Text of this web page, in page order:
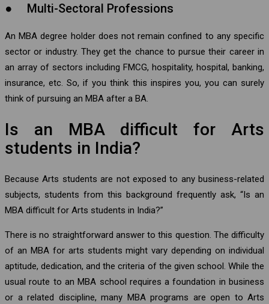
● Multi-Sectoral Professions
An MBA degree holder does not remain confined to any specific
sector or industry. They get the chance to pursue their career in
an array of sectors including FMCG, hospitality, hospital, banking,
insurance, etc. So, if you think this inspires you, you can surely
think of pursuing an MBA after a BA.
Is an MBA difficult for Arts
students in India?
Because Arts students are not exposed to any business-related
subjects, students from this background frequently ask, “Is an
MBA difficult for Arts students in India?”
There is no straightforward answer to this question. The difficulty
of an MBA for arts students might vary depending on individual
aptitude, dedication, and the criteria of the given school. While the
usual route to an MBA school requires a foundation in business
or a related discipline, many MBA programs are open to Arts